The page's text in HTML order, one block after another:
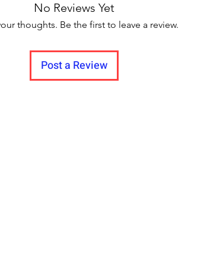
No Reviews Yet
thoughts. Be the first to leave a review.
Post a Review